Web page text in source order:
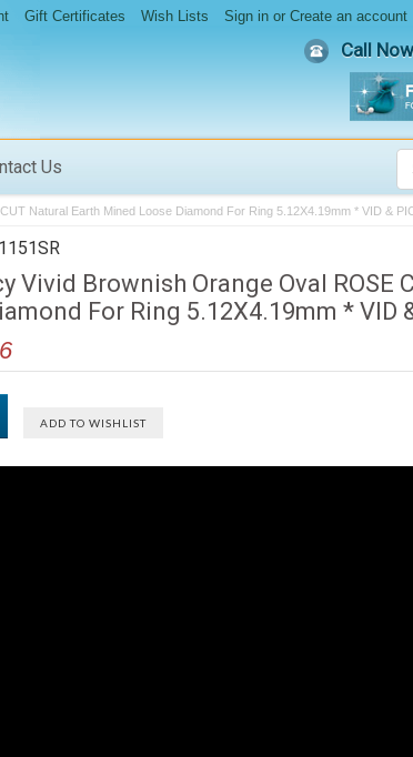
Gift Certificates Wish Lists Sign in or Create an account
Call
Us
Natural Earth Mined Loose Diamond For Ring 5.12X4.19mm * VID &
Vivid Brownish Orange Oval ROSE
For Ring 5.12X4.19mm * VID